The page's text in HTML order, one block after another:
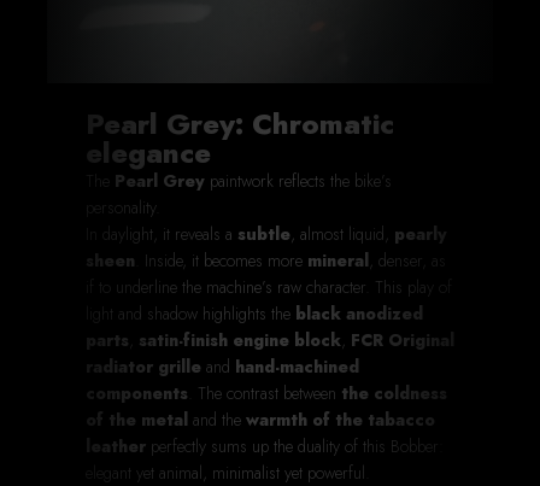
Pearl Grey: Chromatic
elegance
The Pearl Greypaintwork reflects the bike’s
personality.
In daylight, it reveals a subtle, almost liquid, pearly
sheen . Inside, it becomes more mineral, denser, as
if to underline the machine’s raw character. This play of
light and shadow highlights the black anodized
parts satin-finish engine block, FCR Original
radiator grille and hand-machined
components . The contrast between the coldness
of the metal and the warmth of the tabacco
leatherperfectly sums up the duality of this Bobber:
elegant yet animal, minimalist yet powerful.